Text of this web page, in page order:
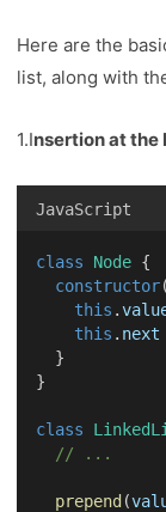
Here are the
list, along with
1.Insertion at the
JavaScript
class Node {
constructor
this .
this . next
  }
}
class
// ...
prepend (